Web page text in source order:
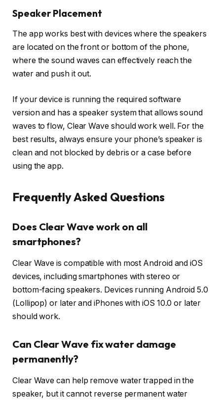
Speaker Placement
The app works best with devices where the speakers
are located on the front or bottom of the phone,
where the sound waves can effectively reach the
water and push it out.
If your device is running the required software
version and has a speaker system that allows sound
waves to flow, Clear Wave should work well. For the
best results, always ensure your phone’s speaker is
clean and not blocked by debris or a case before
using the app.
Frequently Asked Questions
Does Clear Wave work on all
smartphones?
Clear Wave is compatible with most Android and iOS
devices, including smartphones with stereo or
bottom-facing speakers. Devices running Android 5.0
(Lollipop) or later and iPhones with iOS 10.0 or later
should work.
Can Clear Wave fix water damage
permanently?
Clear Wave can help remove water trapped in the
speaker, but it cannot reverse permanent water